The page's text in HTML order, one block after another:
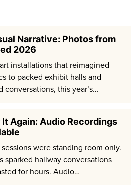
Narrative: Photos from
2026
installations that reimagined
to packed exhibit halls and
conversations, this year’s…
It Again: Audio Recordings
were standing room only.
sparked hallway conversations
for hours. Audio…